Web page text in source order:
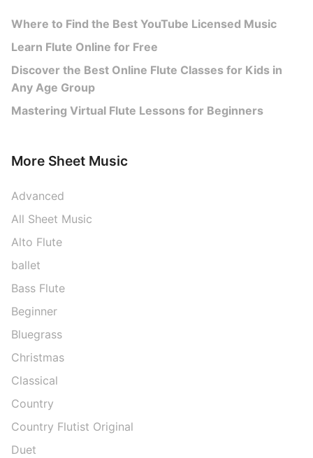
Where to Find the Best YouTube Licensed Music
Learn Flute Online for Free
Discover the Best Online Flute Classes for Kids in
Any Age Group
Mastering Virtual Flute Lessons for Beginners
More Sheet Music
Advanced
All Sheet Music
Alto Flute
ballet
Bass Flute
Beginner
Bluegrass
Christmas
Classical
Country
Country Flutist Original
Duet